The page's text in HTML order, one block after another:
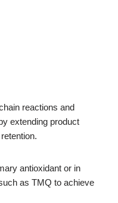
reactions and
extending product
antioxidant or in
as TMQ to achieve